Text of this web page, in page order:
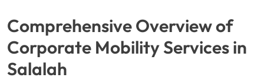
Comprehensive Overview of
Corporate Mobility Services in
Salalah